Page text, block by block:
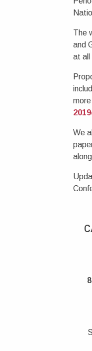
The
and
at all
We
8